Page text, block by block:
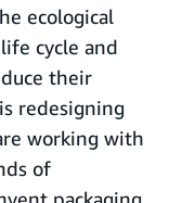
ecological
cycle and
their
redesigning
working with
of